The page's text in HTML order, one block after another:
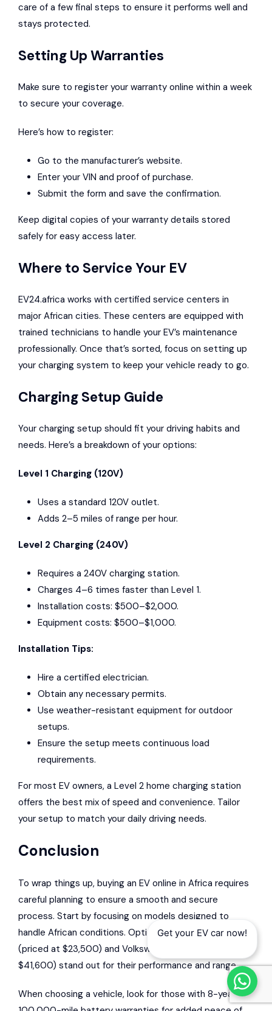
care of a few final steps to ensure it performs well and
stays protected.
Setting Up Warranties
Make sure to register your warranty online within a week
to secure your coverage.
Here’s how to register:
Go to the manufacturer’s website.
Enter your VIN and proof of purchase.
Submit the form and save the confirmation.
Keep digital copies of your warranty details stored
safely for easy access later.
Where to Service Your EV
EV24.africa works with certified service centers in
major African cities. These centers are equipped with
trained technicians to handle your EV’s maintenance
professionally. Once that’s sorted, focus on setting up
your charging system to keep your vehicle ready to go.
Charging Setup Guide
Your charging setup should fit your driving habits and
needs. Here’s a breakdown of your options:
Level 1 Charging (120V)
Uses a standard 120V outlet.
Adds 2–5 miles of range per hour.
Level 2 Charging (240V)
Requires a 240V charging station.
Charges 4–6 times faster than Level 1.
Installation costs: $500–$2,000.
Equipment costs: $500–$1,000.
Installation Tips:
Hire a certified electrician.
Obtain any necessary permits.
Use weather-resistant equipment for outdoor
setups.
Ensure the setup meets continuous load
requirements.
For most EV owners, a Level 2 home charging station
offers the best mix of speed and convenience. Tailor
your setup to match your daily driving needs.
Conclusion
To wrap things up, buying an EV online in Africa requires
careful planning to ensure a smooth and secure
process. Start by focusing on models designed to
handle African conditions. Options like the AION Y
(priced at $23,500) and Volkswagen ID.4 X (priced at
$41,600) stand out for their performance and range.
When choosing a vehicle, look for those with 8-year or
Get your EV car now!